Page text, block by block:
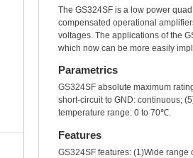
The GS324SF is a low power
compensated operational
voltages. The applications of the
which now can be more easily
Parametrics
GS324SF absolute maximum
short-circuit to GND: continuous;
temperature range: 0 to 70℃.
Features
GS324SF features: (1)Wide